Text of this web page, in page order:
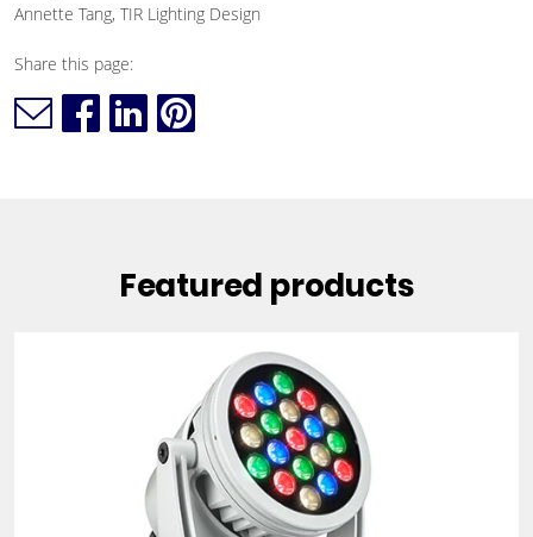
Annette Tang, TIR Lighting Design
Share this page:
Featured products